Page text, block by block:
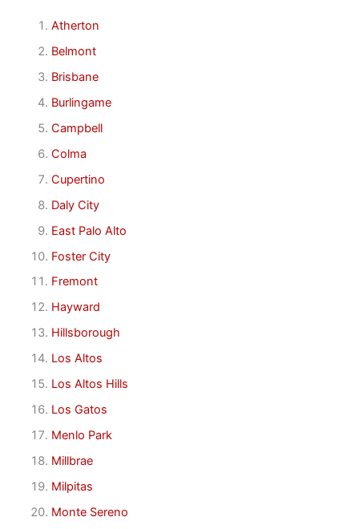
Atherton
Belmont
Brisbane
Burlingame
Campbell
Colma
Cupertino
Daly City
East Palo Alto
Foster City
Fremont
Hayward
Hillsborough
Los Altos
Los Altos Hills
Los Gatos
Menlo Park
Millbrae
Milpitas
Monte Sereno